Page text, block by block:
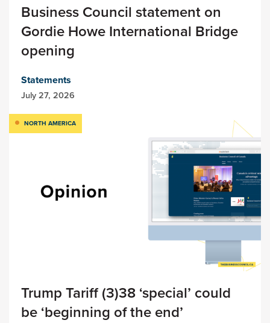
Business Council statement on
Gordie Howe International Bridge
opening
Statements
July 27, 2026
NORTH AMERICA
Trump Tariff (3)38 ‘special’ could
be ‘beginning of the end’